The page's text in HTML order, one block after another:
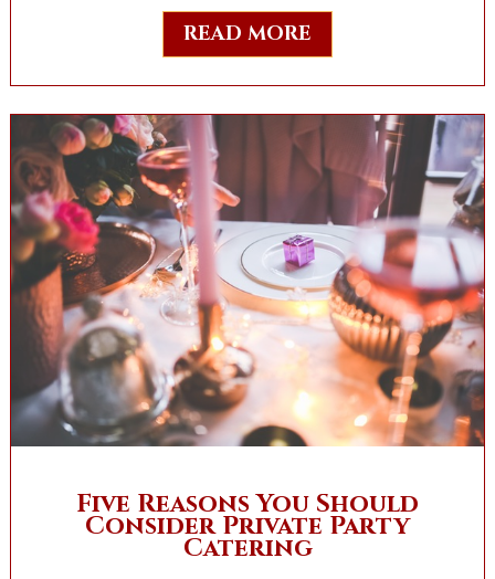
READ MORE
Five Reasons You Should
Consider Private Party
Catering